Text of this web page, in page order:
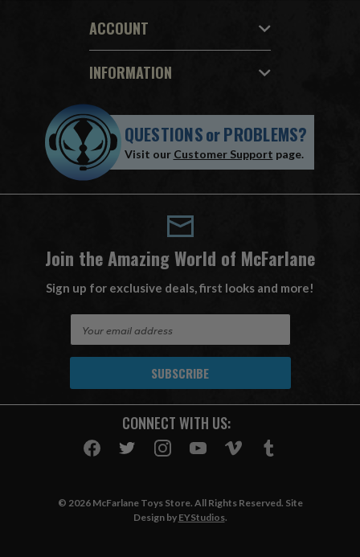
ACCOUNT
INFORMATION
QUESTIONSorPROBLEMS?
Visit our Customer Support page.
Join the Amazing World of McFarlane
Sign up for exclusive deals, first looks and more!
A
CONNECT WITH US:
© 2026 McFarlane Toys Store. All Rights Reserved. Site
Design by EYStudios.